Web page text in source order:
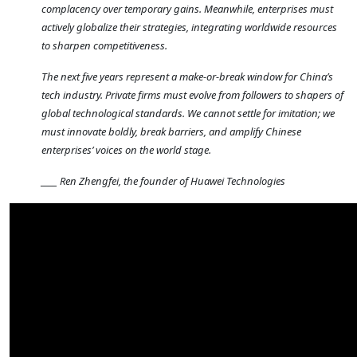
complacency over temporary gains. Meanwhile, enterprises must
actively globalize their strategies, integrating worldwide resources
to sharpen competitiveness.
The next five years represent a make-or-break window for China’s
tech industry. Private firms must evolve from followers to shapers of
global technological standards. We cannot settle for imitation; we
must innovate boldly, break barriers, and amplify Chinese
enterprises’ voices on the world stage.
____ Ren Zhengfei, the founder of Huawei Technologies